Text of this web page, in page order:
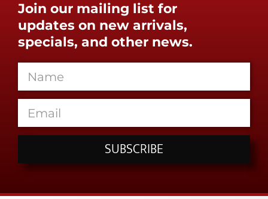
Join our mailing list for
updates on new arrivals,
specials, and other news.
SUBSCRIBE